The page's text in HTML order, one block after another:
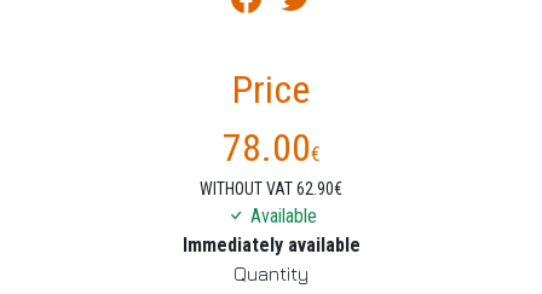
Price
78.00€
WITHOUT VAT 62.90€
Available
Immediately available
Quantity